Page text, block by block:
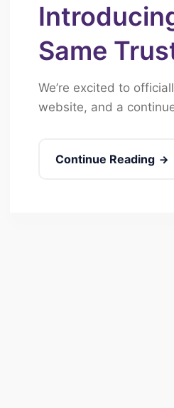
Same
We’re excited to
website, and a
Continue Reading